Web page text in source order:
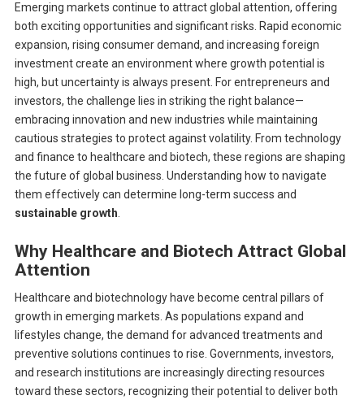
Emerging markets continue to attract global attention, offering
both exciting opportunities and significant risks. Rapid economic
expansion, rising consumer demand, and increasing foreign
investment create an environment where growth potential is
high, but uncertainty is always present. For entrepreneurs and
investors, the challenge lies in striking the right balance—
embracing innovation and new industries while maintaining
cautious strategies to protect against volatility. From technology
and finance to healthcare and biotech, these regions are shaping
the future of global business. Understanding how to navigate
them effectively can determine long-term success and
sustainable growth.
Why Healthcare and Biotech Attract Global
Attention
Healthcare and biotechnology have become central pillars of
growth in emerging markets. As populations expand and
lifestyles change, the demand for advanced treatments and
preventive solutions continues to rise. Governments, investors,
and research institutions are increasingly directing resources
toward these sectors, recognizing their potential to deliver both